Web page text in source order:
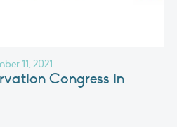
11, 2021
Congress in